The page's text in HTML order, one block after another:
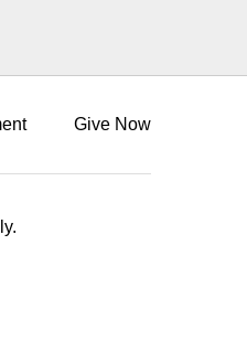
Give Now